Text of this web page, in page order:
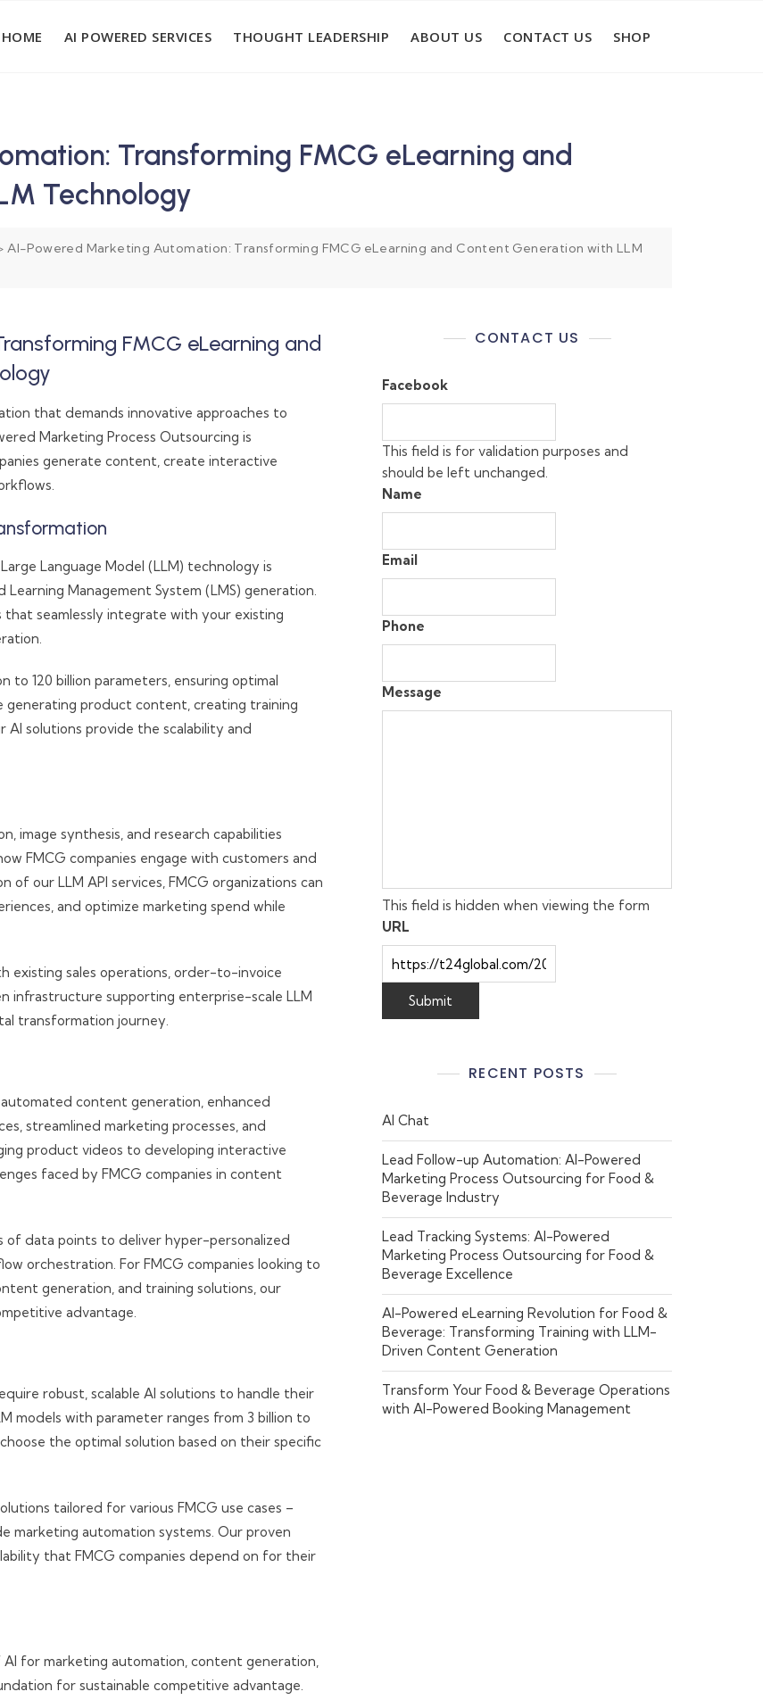
HOME AI POWERED SERVICES THOUGHT LEADERSHIP ABOUT US CONTACT US SHOP
Transforming FMCG eLearning and
Technology
AI-Powered Marketing Automation: Transforming FMCG eLearning and Content Generation with LLM
FMCG eLearning and
that demands innovative approaches to
Marketing Process Outsourcing is
generate content, create interactive
Language Model (LLM) technology is
Management System (LMS) generation.
seamlessly integrate with your existing
to 120 billion parameters, ensuring optimal
generating product content, creating training
AI solutions provide the scalability and
image synthesis, and research capabilities
FMCG companies engage with customers and
our LLM API services, FMCG organizations can
and optimize marketing spend while
existing sales operations, order-to-invoice
infrastructure supporting enterprise-scale LLM
transformation journey.
content generation, enhanced
streamlined marketing processes, and
product videos to developing interactive
faced by FMCG companies in content
of data points to deliver hyper-personalized
orchestration. For FMCG companies looking to
generation, and training solutions, our
advantage.
robust, scalable AI solutions to handle their
models with parameter ranges from 3 billion to
the optimal solution based on their specific
tailored for various FMCG use cases –
marketing automation systems. Our proven
that FMCG companies depend on for their
for marketing automation, content generation,
for sustainable competitive advantage.
CONTACT US
Facebook
This field is for validation purposes and
should be left unchanged.
Name
Email
Phone
Message
This field is hidden when viewing the form
URL
RECENT POSTS
AI Chat
Lead Follow-up Automation: AI-Powered
Marketing Process Outsourcing for Food &
Beverage Industry
Lead Tracking Systems: AI-Powered
Marketing Process Outsourcing for Food &
Beverage Excellence
AI-Powered eLearning Revolution for Food &
Beverage: Transforming Training with LLM-
Driven Content Generation
Transform Your Food & Beverage Operations
with AI-Powered Booking Management